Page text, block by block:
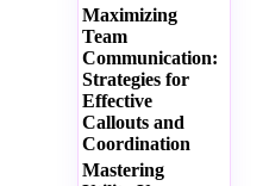
Maximizing
Team
Communication:
Strategies for
Effective
Callouts and
Coordination
Mastering